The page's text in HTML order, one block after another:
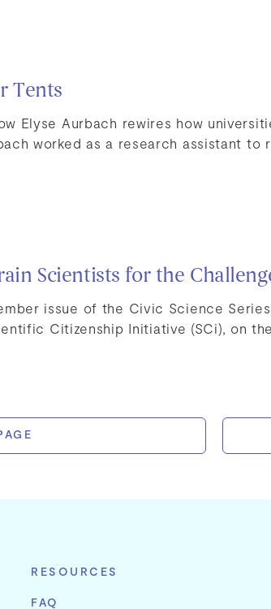
Tents
Elyse Aurbach rewires how
worked as a research assistant to
Scientists for the
issue of the Civic Science
Citizenship Initiative (SCi), on
RESOURCES
FAQ